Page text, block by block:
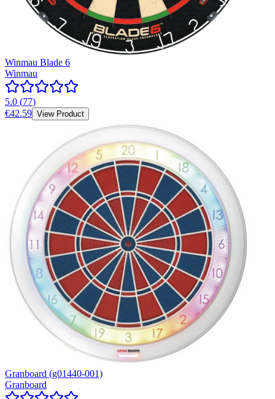
Winmau Blade 6
Winmau
5.0 (77)
€42.59 View Product
Granboard (g01440-001)
Granboard